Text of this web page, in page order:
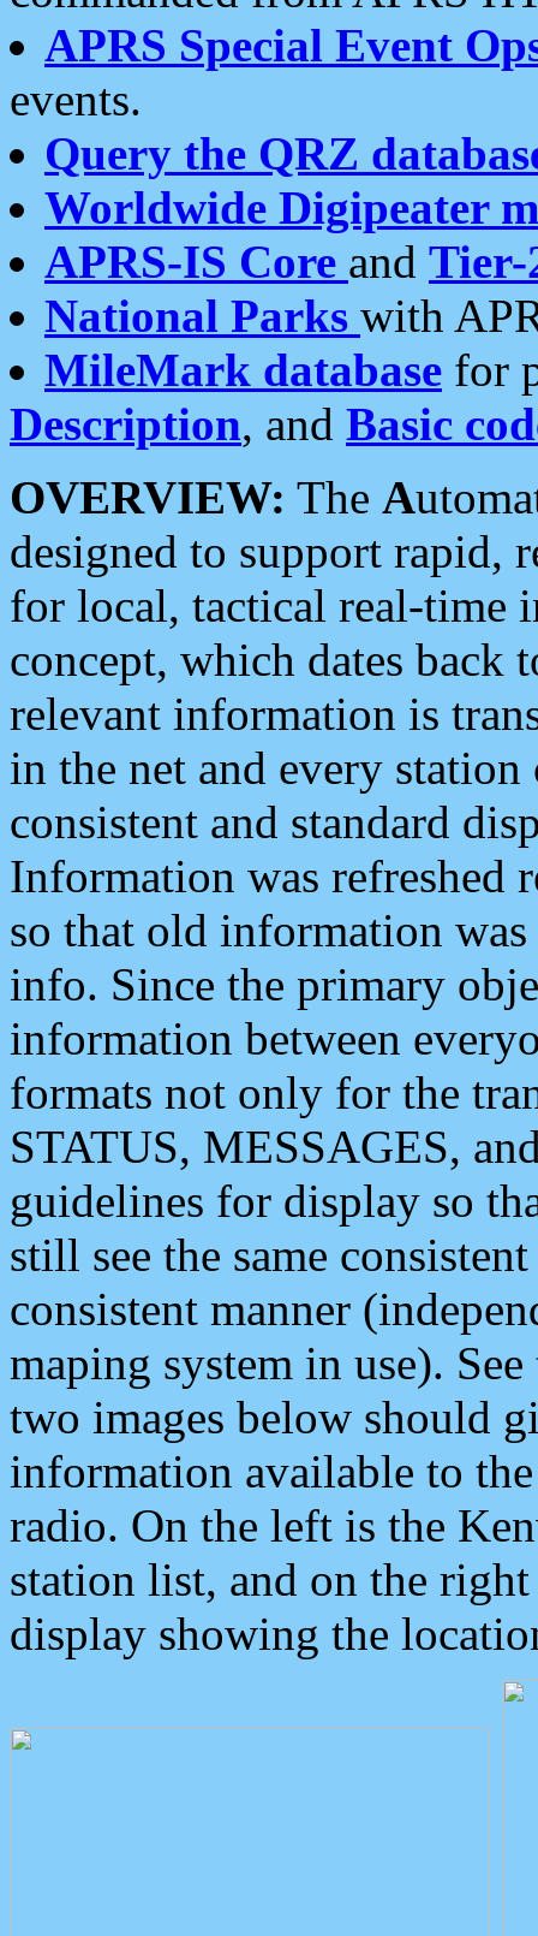
APRS Special Event
events.
Query the QRZ
Worldwide Digipeater
APRS-IS Core and Tier-
National Parks with
MileMark database for
Description, and Basic
OVERVIEW: The A
designed to support rapid,
for local, tactical real-time
concept, which dates back
relevant information is
in the net and every
consistent and standard
Information was refreshed
so that old information
info. Since the primary
information between
formats not only for the
STATUS, MESSAGES,
guidelines for display so
still see the same
consistent manner
maping system in use).
two images below should
information available to
radio. On the left is the
station list, and on the
display showing the